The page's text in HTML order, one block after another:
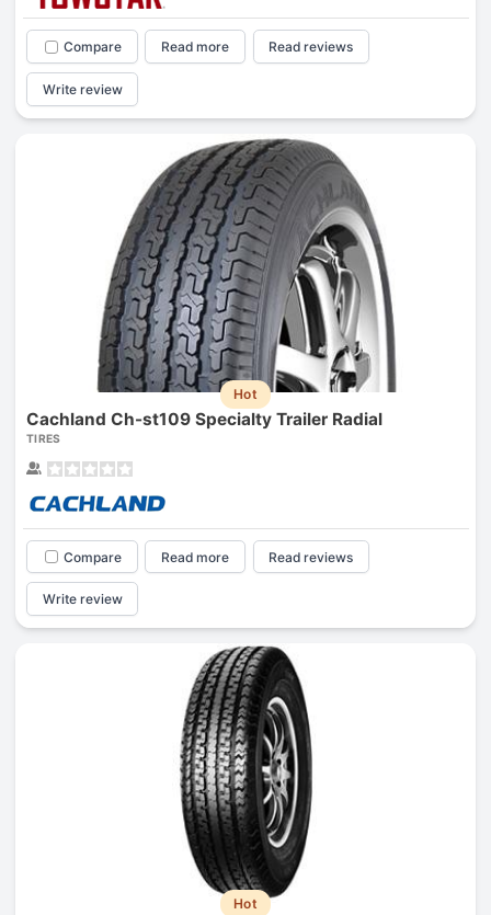
Compare Read more Read reviews
Write review
Hot
Cachland Ch-st109 Specialty Trailer Radial
TIRES
Compare Read more Read reviews
Write review
Hot